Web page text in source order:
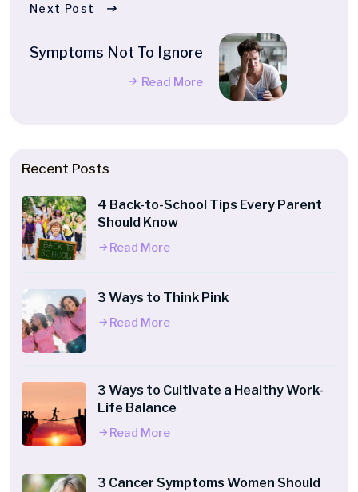
Next Post
Symptoms Not To Ignore
Read More
Recent Posts
4 Back-to-School Tips Every Parent
Should Know
Read More
3 Ways to Think Pink
Read More
3 Ways to Cultivate a Healthy Work-
Life Balance
Read More
3 Cancer Symptoms Women Should